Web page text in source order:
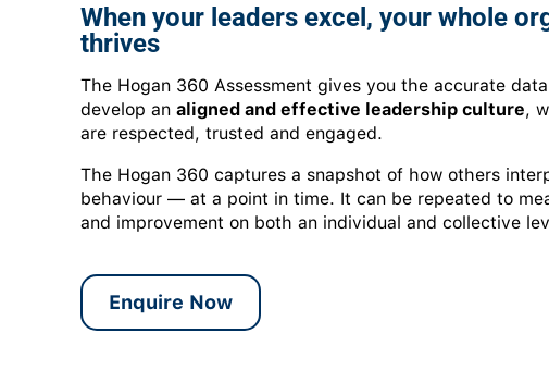
When your leaders excel, your whole
thrives
The Hogan 360 Assessment gives you the accurate
develop analigned and effective leadership culture,
are respected, trusted and engaged.
The Hogan 360 captures a snapshot of how others
behaviour — at a point in time. It can be repeated to
and improvement on both an individual and collective
Enquire Now